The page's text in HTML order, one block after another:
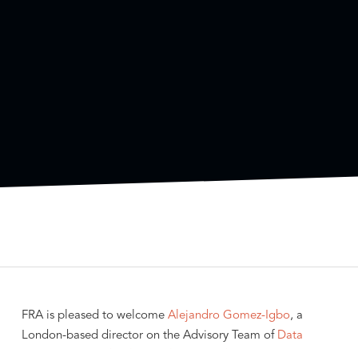
FRA is pleased to welcome Alejandro Gomez-Igbo, a
London-based director on the Advisory Team of Data